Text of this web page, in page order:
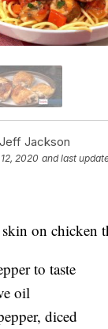
Jackson
2020 and last
on chicken
to taste
oil
diced